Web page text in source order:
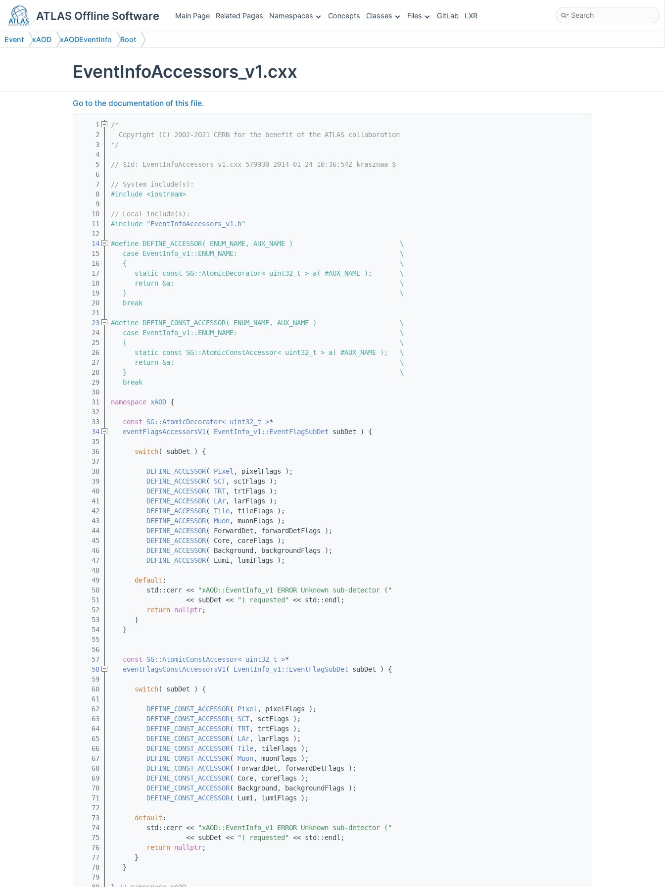
ATLAS Offline Software Main Page Related Pages Namespaces Concepts Classes Files GitLab LXR
Event xAOD xAODEventInfo Root
EventInfoAccessors_v1.cxx
Go to the documentation of this file.
    1
/*
    2
  Copyright (C) 2002-2021 CERN for the benefit of the ATLAS collaboration
    3
*/
    4
    5
// $Id: EventInfoAccessors_v1.cxx 579930 2014-01-24 10:36:54Z krasznaa $
    6
    7
// System include(s):
    8
#include <iostream>
    9
   10
// Local include(s):
   11
#include "EventInfoAccessors_v1.h"
   12
   14
#define DEFINE_ACCESSOR( ENUM_NAME, AUX_NAME )                           \
   15
   case EventInfo_v1::ENUM_NAME:                                         \
   16
   {                                                                     \
   17
      static const SG::AtomicDecorator< uint32_t > a( #AUX_NAME );       \
   18
      return &a;                                                         \
   19
   }                                                                     \
   20
   break
   21
   23
#define DEFINE_CONST_ACCESSOR( ENUM_NAME, AUX_NAME )                     \
   24
   case EventInfo_v1::ENUM_NAME:                                         \
   25
   {                                                                     \
   26
      static const SG::AtomicConstAccessor< uint32_t > a( #AUX_NAME );   \
   27
      return &a;                                                         \
   28
   }                                                                     \
   29
   break
   30
   31
namespace xAOD {
   32
   33
const SG::AtomicDecorator< uint32_t >*
   34
eventFlagsAccessorsV1( EventInfo_v1::EventFlagSubDet subDet ) {
   35
   36
switch( subDet ) {
   37
   38
DEFINE_ACCESSOR( Pixel , pixelFlags );
   39
DEFINE_ACCESSOR( SCT, sctFlags );
   40
DEFINE_ACCESSOR( TRT, trtFlags );
   41
DEFINE_ACCESSOR( LAr, larFlags );
   42
DEFINE_ACCESSOR( Tile, tileFlags );
   43
DEFINE_ACCESSOR( Muon, muonFlags );
   44
DEFINE_ACCESSOR( ForwardDet, forwardDetFlags );
   45
DEFINE_ACCESSOR( Core, coreFlags );
   46
DEFINE_ACCESSOR( Background, backgroundFlags );
   47
DEFINE_ACCESSOR( Lumi, lumiFlags );
   48
   49
default :
   50
         std::cerr <<
"xAOD::EventInfo_v1 ERROR Unknown sub-detector ("
   51
                   << subDet <<
") requested"
<< std::endl;
   52
return nullptr;
   53
      }
   54
   }
   55
   56
   57
const SG::AtomicConstAccessor< uint32_t >*
   58
eventFlagsConstAccessorsV1( EventInfo_v1::EventFlagSubDet subDet ) {
   59
   60
switch( subDet ) {
   61
   62
DEFINE_CONST_ACCESSOR( Pixel , pixelFlags );
   63
DEFINE_CONST_ACCESSOR( SCT, sctFlags );
   64
DEFINE_CONST_ACCESSOR( TRT, trtFlags );
   65
DEFINE_CONST_ACCESSOR( LAr, larFlags );
   66
DEFINE_CONST_ACCESSOR( Tile, tileFlags );
   67
DEFINE_CONST_ACCESSOR( Muon, muonFlags );
   68
DEFINE_CONST_ACCESSOR( ForwardDet, forwardDetFlags );
   69
DEFINE_CONST_ACCESSOR( Core, coreFlags );
   70
DEFINE_CONST_ACCESSOR( Background, backgroundFlags );
   71
DEFINE_CONST_ACCESSOR( Lumi, lumiFlags );
   72
   73
default :
   74
         std::cerr <<
"xAOD::EventInfo_v1 ERROR Unknown sub-detector ("
   75
                   << subDet <<
") requested"
<< std::endl;
   76
return nullptr;
   77
      }
   78
   }
   79